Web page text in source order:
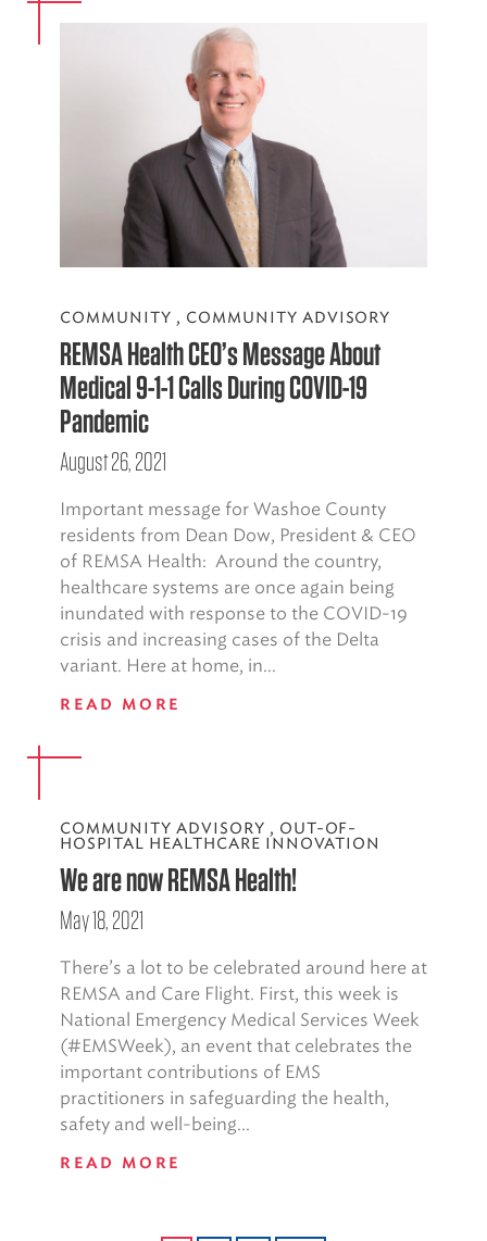
COMMUNITY , COMMUNITY ADVISORY
REMSA Health CEO’s Message About
Medical 9-1-1 Calls During COVID-19
Pandemic
August 26, 2021
Important message for Washoe County
residents from Dean Dow, President & CEO
of REMSA Health: Around the country,
healthcare systems are once again being
inundated with response to the COVID-19
crisis and increasing cases of the Delta
variant. Here at home, in...
READ MORE
COMMUNITY ADVISORY , OUT-OF-
HOSPITAL HEALTHCARE INNOVATION
We are now REMSA Health!
May 18, 2021
There’s a lot to be celebrated around here at
REMSA and Care Flight. First, this week is
National Emergency Medical Services Week
(#EMSWeek), an event that celebrates the
important contributions of EMS
practitioners in safeguarding the health,
safety and well-being...
READ MORE